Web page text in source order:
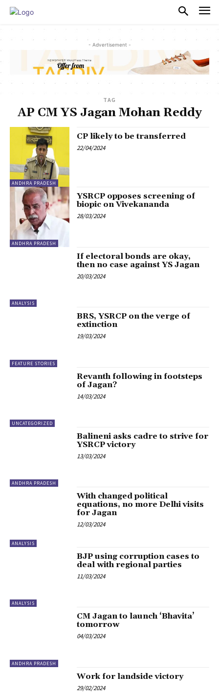
- Advertisement -
TAG
AP CM YS Jagan Mohan Reddy
ANDHRA PRADESH
CP likely to be transferred
22/04/2024
ANDHRA PRADESH
YSRCP opposes screening of
biopic on Vivekananda
28/03/2024
ANALYSIS
If electoral bonds are okay,
then no case against YS Jagan
20/03/2024
FEATURE STORIES
BRS, YSRCP on the verge of
extinction
19/03/2024
UNCATEGORIZED
Revanth following in footsteps
of Jagan?
14/03/2024
ANDHRA PRADESH
Balineni asks cadre to strive for
YSRCP victory
13/03/2024
ANALYSIS
With changed political
equations, no more Delhi visits
for Jagan
12/03/2024
ANALYSIS
BJP using corruption cases to
deal with regional parties
11/03/2024
ANDHRA PRADESH
CM Jagan to launch ‘Bhavita’
tomorrow
04/03/2024
Work for landside victory
29/02/2024